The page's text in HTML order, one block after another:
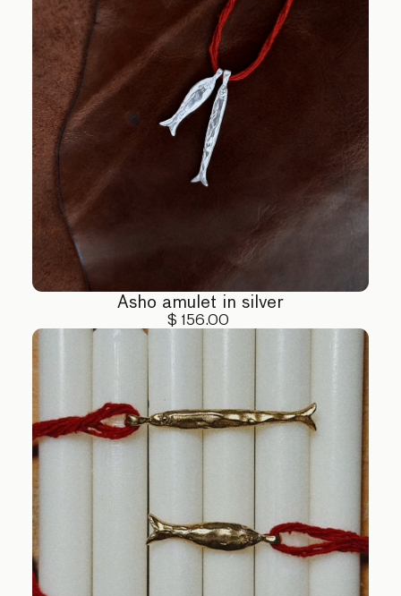
Asho amulet in silver
$ 156.00